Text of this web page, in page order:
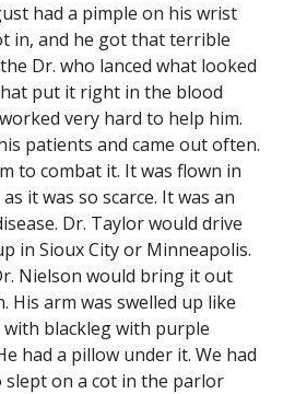
had a pimple on his wrist
in, and he got that terrible
Dr. who lanced what looked
put it right in the blood
very hard to help him.
patients and came out often.
to combat it. It was flown in
it was so scarce. It was an
Dr. Taylor would drive
in Sioux City or Minneapolis.
Nielson would bring it out
His arm was swelled up like
blackleg with purple
had a pillow under it. We had
on a cot in the parlor